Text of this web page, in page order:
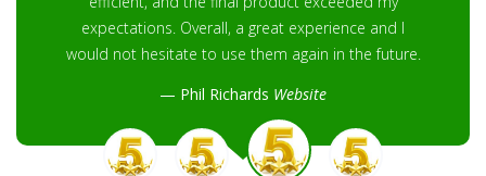
expectations. Overall, a great experience and I
would not hesitate to use them again in the future.
Phil Richards Website